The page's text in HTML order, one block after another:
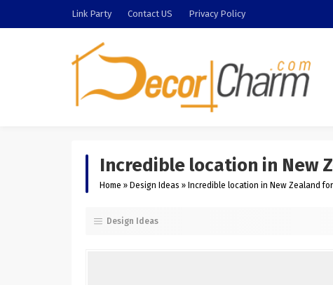
Link Party Contact US Privacy Policy
Incredible location in New
Home » Design Ideas » Incredible location in New Zealand
Design Ideas